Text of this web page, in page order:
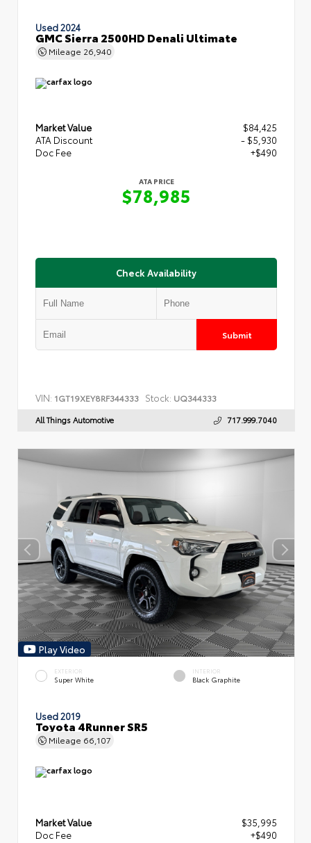
Used 2024
GMC Sierra 2500HD Denali Ultimate
Mileage 26,940
Market Value
$84,425
ATA Discount
- $5,930
Doc Fee
+$490
ATA PRICE
$78,985
Check Availability
Submit
VIN: 1GT19XEY8RF344333 Stock: UQ344333
All Things Automotive 717.999.7040
Play Video
EXTERIOR
Super White
INTERIOR
Black Graphite
Used 2019
Toyota 4Runner SR5
Mileage 66,107
Market Value
$35,995
Doc Fee
+$490